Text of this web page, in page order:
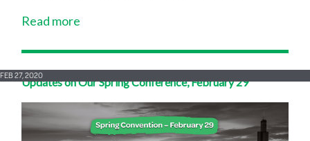
Read more
Updates on Our Spring Conference, February 29
FEB 27, 2020